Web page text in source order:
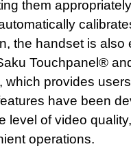
them
the handset is
Touchpanel®
which provides
have been
level of video
operations.